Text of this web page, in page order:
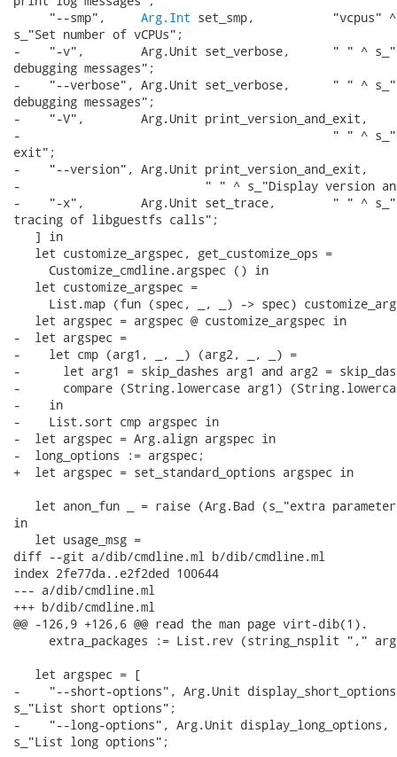
     "--smp",
Arg.Int set_smp,           "vcpus"
s_"Set number of vCPUs";
-    "-v",        Arg.Unit set_verbose,      " " ^
debugging messages";
-    "--verbose", Arg.Unit set_verbose,      " " ^
debugging messages";
-    "-V",        Arg.Unit print_version_and_exit,
-                                            " " ^
exit";
-    "--version", Arg.Unit print_version_and_exit,
-                          " " ^ s_"Display version
-    "-x",        Arg.Unit set_trace,        " " ^
tracing of libguestfs calls";
   ] in
   let customize_argspec, get_customize_ops =
     Customize_cmdline.argspec () in
   let customize_argspec =
List.map (fun (spec, _, _) -> spec)
   let argspec = argspec @ customize_argspec in
-  let argspec =
-    let cmp (arg1, _, _) (arg2, _, _) =
-      let arg1 = skip_dashes arg1 and arg2 =
-      compare (String.lowercase arg1)
-    in
-    List.sort cmp argspec in
-  let argspec = Arg.align argspec in
-  long_options := argspec;
+  let argspec = set_standard_options argspec in
let anon_fun _ = raise (Arg.Bad (s_"extra
in
   let usage_msg =
diff --git a/dib/cmdline.ml b/dib/cmdline.ml
index 2fe77da..e2f2ded 100644
--- a/dib/cmdline.ml
+++ b/dib/cmdline.ml
@@ -126,9 +126,6 @@ read the man page virt-dib(1).
extra_packages := List.rev (string_nsplit ","
   let argspec = [
-    "--short-options", Arg.Unit
s_"List short options";
-    "--long-options", Arg.Unit
s_"List long options";